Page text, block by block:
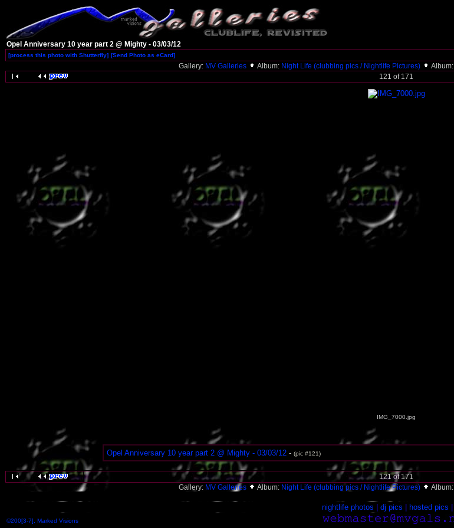
Opel Anniversary 10 year part 2 @ Mighty - 03/03/12
[process this photo with Shutterfly] [Send Photo as eCard]
Gallery: MV Galleries Album: Night Life (clubbing pics / Nightlife Pictures) Album:
121 of 171
IMG_7000.jpg
Opel Anniversary 10 year part 2 @ Mighty - 03/03/12 - (pic #121)
121 of 171
Gallery: MV Galleries Album: Night Life (clubbing pics / Nightlife Pictures) Album:
nightlife photos dj pics hosted pics
©200[3-7], Marked Visions